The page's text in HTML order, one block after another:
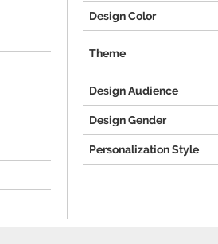
Design Color
Theme
Design Audience
Design Gender
Personalization Style